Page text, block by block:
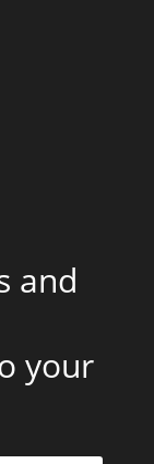
and
your